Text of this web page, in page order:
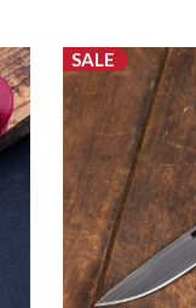
SALE